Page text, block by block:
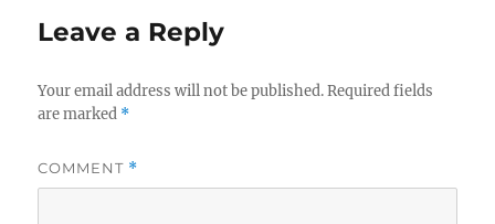
Leave a Reply
Your email address will not be published. Required fields
are marked *
COMMENT *